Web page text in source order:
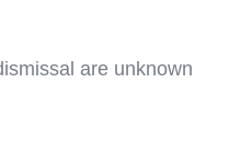
are unknown